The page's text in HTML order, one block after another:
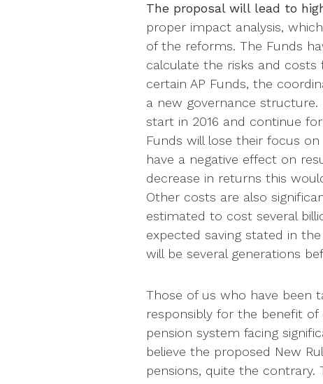
The proposal will lead to
proper impact analysis,
of the reforms. The Funds
calculate the risks and costs
certain AP Funds, the
a new governance
start in 2016 and continue
Funds will lose their focus
have a negative effect on
decrease in returns this
Other costs are also
estimated to cost several
expected saving stated in
will be several generations
Those of us who have been
responsibly for the benefit
pension system facing
believe the proposed New
pensions, quite the